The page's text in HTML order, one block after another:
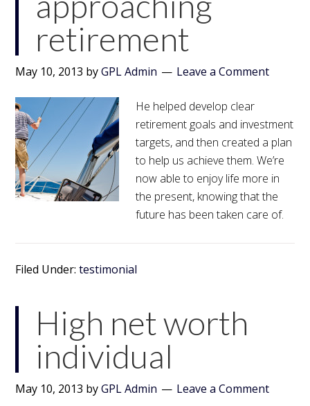
retirement
May 10, 2013 byGPL Admin Leave a Comment
He helped develop clear
retirement goals and investment
targets, and then created a plan
to help us achieve them. We’re
now able to enjoy life more in
the present, knowing that the
future has been taken care of.
Filed Under:testimonial
High net worth
individual
May 10, 2013 byGPL Admin Leave a Comment